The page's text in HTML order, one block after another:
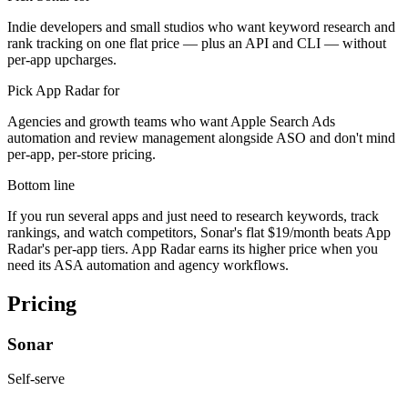
Indie developers and small studios who want keyword research and
rank tracking on one flat price — plus an API and CLI — without
per-app upcharges.
Pick App Radarfor
Agencies and growth teams who want Apple Search Ads
automation and review management alongside ASO and don't mind
per-app, per-store pricing.
Bottom line
If you run several apps and just need to research keywords, track
rankings, and watch competitors, Sonar's flat $19/month beats App
Radar's per-app tiers. App Radar earns its higher price when you
need its ASA automation and agency workflows.
Pricing
Sonar
Self-serve